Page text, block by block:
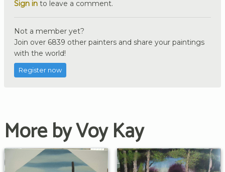
Sign in to leave a comment.
Not a member yet?
Join over 6839 other painters and share your paintings
with the world!
Register now
More by Voy Kay